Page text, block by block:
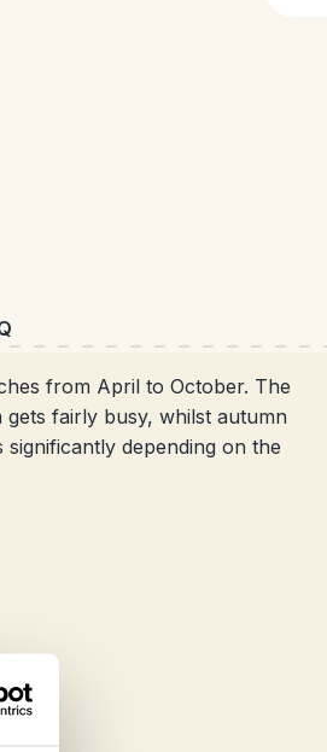
from April to October. The
fairly busy, whilst autumn
depending on the